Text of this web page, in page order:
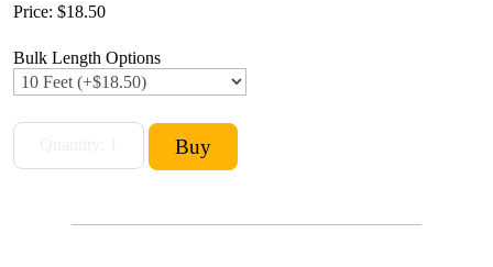
Price: $18.50
Bulk Length Options